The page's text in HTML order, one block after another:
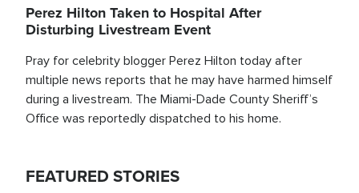
Perez Hilton Taken to Hospital After
Disturbing Livestream Event
Pray for celebrity blogger Perez Hilton today after
multiple news reports that he may have harmed himself
during a livestream. The Miami-Dade County Sheriff’s
Office was reportedly dispatched to his home.
FEATURED STORIES